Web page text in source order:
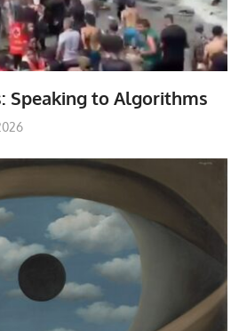
Speaking to Algorithms